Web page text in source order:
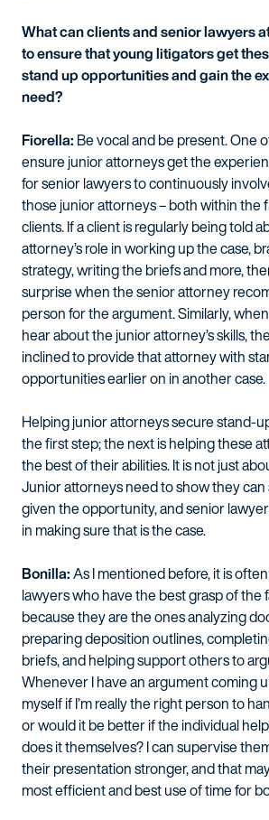
What can clients and senior lawyers
to ensure that young litigators get
stand up opportunities and gain the
need?
Fiorella: Be vocal and be present. One
ensure junior attorneys get the
for senior lawyers to continuously
those junior attorneys – both within the
clients. If a client is regularly being told
attorney’s role in working up the case,
strategy, writing the briefs and more,
surprise when the senior attorney
person for the argument. Similarly,
hear about the junior attorney’s skills,
inclined to provide that attorney with
opportunities earlier on in another case.
Helping junior attorneys secure stand-
the first step; the next is helping these
the best of their abilities. It is not just
Junior attorneys need to show they
given the opportunity, and senior
in making sure that is the case.
Bonilla:As I mentioned before, it is
lawyers who have the best grasp of the
because they are the ones analyzing
preparing deposition outlines,
briefs, and helping support others to
Whenever I have an argument coming
myself if I’m really the right person to
or would it be better if the individual
does it themselves? I can supervise
their presentation stronger, and that
most efficient and best use of time for